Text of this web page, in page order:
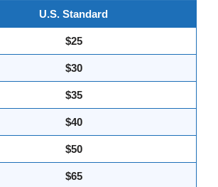
U.S. Standard
$25
$30
$35
$40
$50
$65